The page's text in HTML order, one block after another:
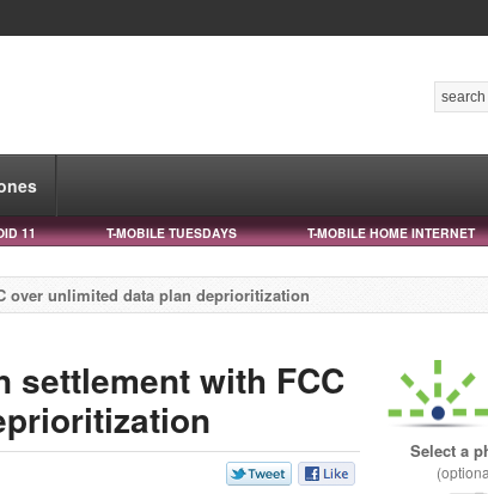
11 T-MOBILE TUESDAYS T-MOBILE HOME INTERNET
over unlimited data plan deprioritization
settlement with FCC
Select a